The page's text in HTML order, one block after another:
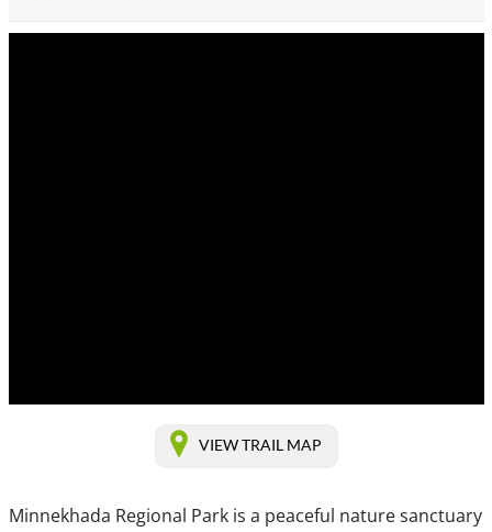
VIEW TRAIL MAP
Minnekhada Regional Park is a peaceful nature sanctuary